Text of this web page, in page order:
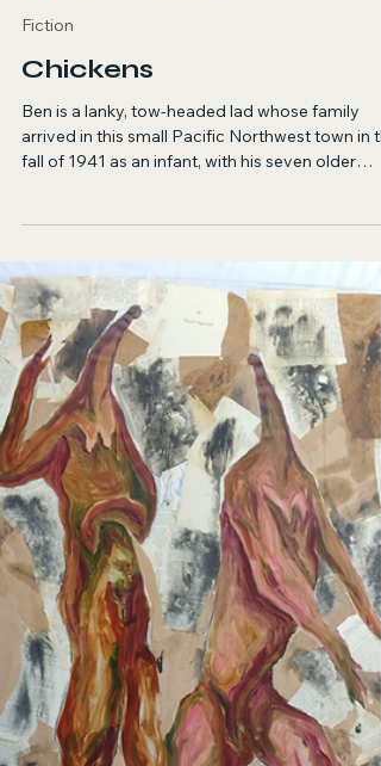
Amy Jonker Broersma
Jul 23
21 min read
Chickens
Ben is a lanky, tow-headed lad whose family
arrived in this small Pacific Northwest town in
fall of 1941 as an infant, with his seven older
siblings standing on the running boards, clinging
to the sides of the rickety Model A pick up their
parents had bartered for by picking peaches
apples the previous summer in Eastern
Washington.